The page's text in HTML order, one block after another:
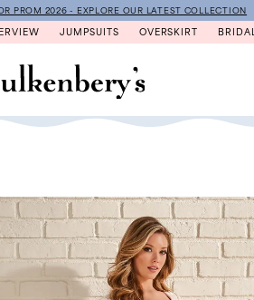
PROM 2026 - EXPLORE OUR LATEST COLLECTION
JUMPSUITS OVERSKIRT BRIDAL